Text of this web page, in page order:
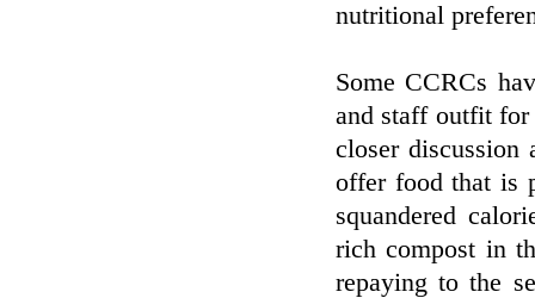
nutritional
Some CCRCs
and staff outfit
closer discussion
offer food that is
squandered
rich compost in
repaying to the